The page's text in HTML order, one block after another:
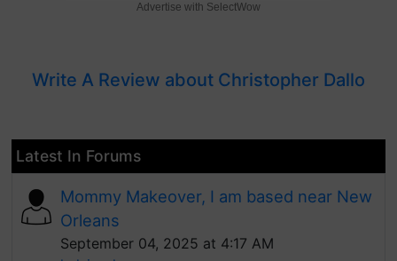
Advertise with SelectWow
Write A Review about Christopher Dallo
Latest In Forums
Mommy Makeover, I am based near New
Orleans
September 04, 2025 at 4:17 AM